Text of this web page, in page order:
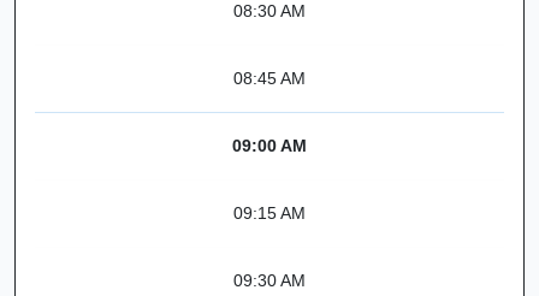
08:30 AM
08:45 AM
09:00 AM
09:15 AM
09:30 AM